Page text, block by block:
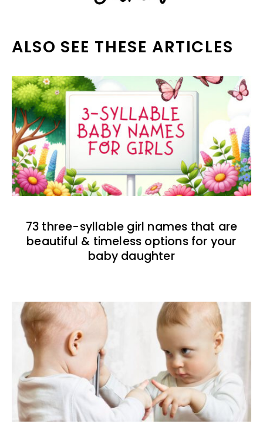
ALSO SEE THESE ARTICLES
73 three-syllable girl names that are
beautiful & timeless options for your
baby daughter